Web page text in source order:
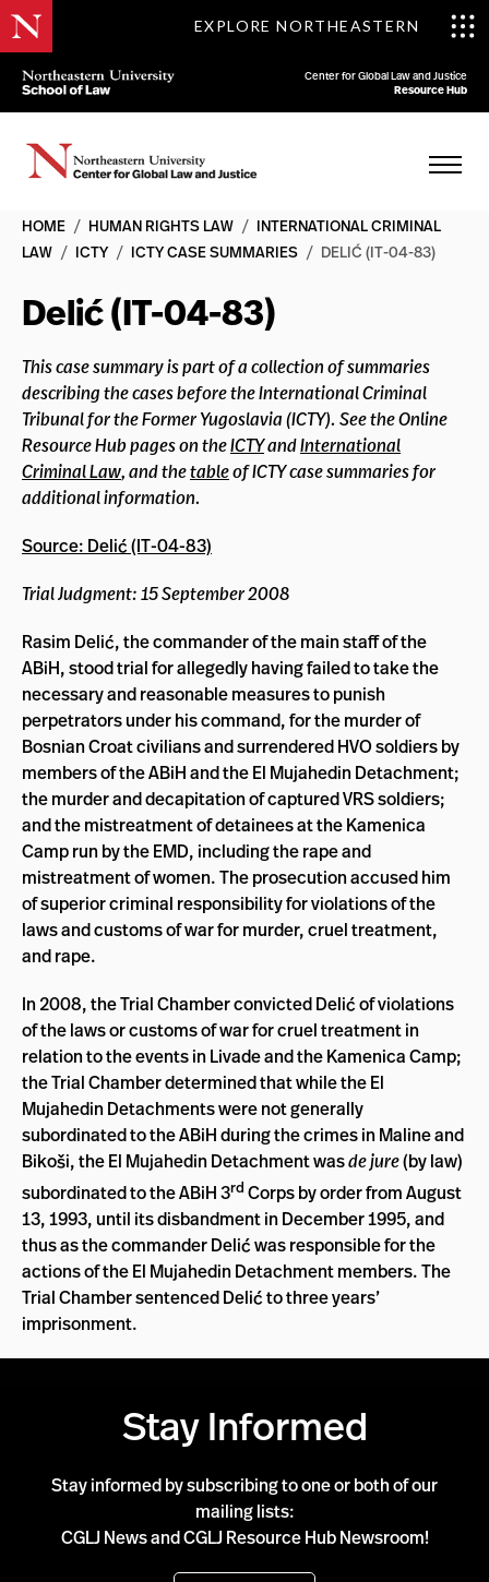
EXPLORE NORTHEASTERN
Center for Global Law and Justice
Resource Hub
HOME / HUMAN RIGHTS LAW / INTERNATIONAL CRIMINAL
LAW / ICTY / ICTY CASE SUMMARIES / DELIĆ (IT-04-83)
Delić (IT-04-83)
This case summary is part of a collection of summaries
describing the cases before the International Criminal
Tribunal for the Former Yugoslavia (ICTY). See the Online
Resource Hub pages on theICTYandInternational
Criminal Law, and thetableof ICTY case summaries for
additional information.
Source: Delić (IT-04-83)
Trial Judgment: 15 September 2008
Rasim Delić, the commander of the main staff of the
ABiH, stood trial for allegedly having failed to take the
necessary and reasonable measures to punish
perpetrators under his command, for the murder of
Bosnian Croat civilians and surrendered HVO soldiers by
members of the ABiH and the El Mujahedin Detachment;
the murder and decapitation of captured VRS soldiers;
and the mistreatment of detainees at the Kamenica
Camp run by the EMD, including the rape and
mistreatment of women. The prosecution accused him
of superior criminal responsibility for violations of the
laws and customs of war for murder, cruel treatment,
and rape.
In 2008, the Trial Chamber convicted Delić of violations
of the laws or customs of war for cruel treatment in
relation to the events in Livade and the Kamenica Camp;
the Trial Chamber determined that while the El
Mujahedin Detachments were not generally
subordinated to the ABiH during the crimes in Maline and
Bikoši, the El Mujahedin Detachment wasde jure(by law)
subordinated to the ABiH 3rd Corps by order from August
13, 1993, until its disbandment in December 1995, and
thus as the commander Delić was responsible for the
actions of the El Mujahedin Detachment members. The
Trial Chamber sentenced Delić to three years’
imprisonment.
Stay Informed
Stay informed by subscribing to one or both of our
mailing lists:
CGLJ News and CGLJ Resource Hub Newsroom!